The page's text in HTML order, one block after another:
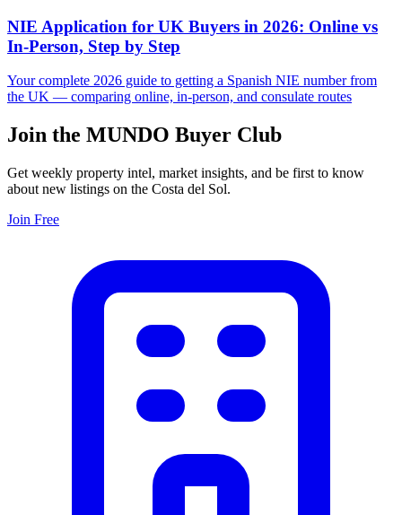
NIE Application for UK Buyers in 2026: Online vs
In-Person, Step by Step
Your complete 2026 guide to getting a Spanish NIE number from
the UK — comparing online, in-person, and consulate routes
Join the MUNDO Buyer Club
Get weekly property intel, market insights, and be first to know
about new listings on the Costa del Sol.
Join Free